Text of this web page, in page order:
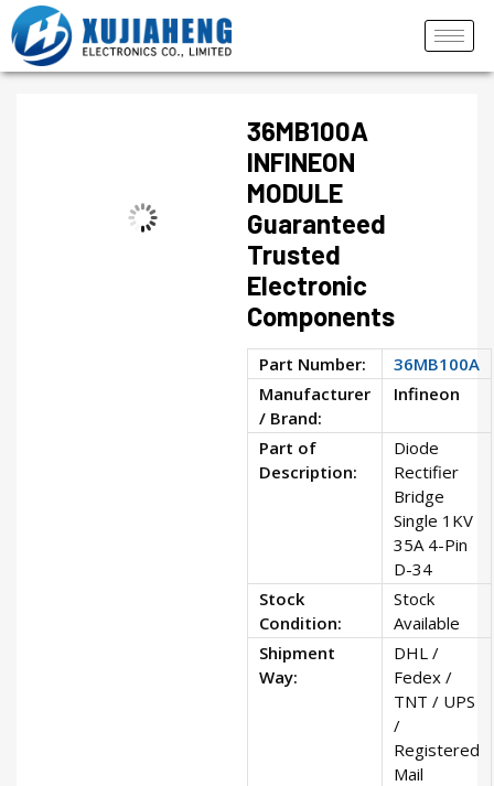
36MB100A
INFINEON
MODULE
Guaranteed
Trusted
Electronic
Components
Part Number:
36MB100A
Manufacturer
/ Brand:
Infineon
Part of
Description:
Diode
Rectifier
Bridge
Single 1KV
35A 4-Pin
D-34
Stock
Condition:
Stock
Available
Shipment
Way:
DHL /
Fedex /
TNT / UPS
/
Registered
Mail